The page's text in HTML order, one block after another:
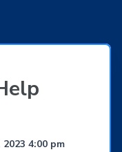
2023 4:00 pm